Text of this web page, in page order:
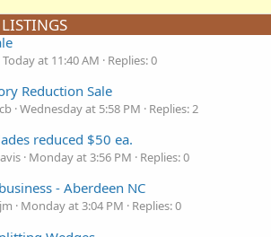
LISTINGS
Today at 11:40 AM
Replies: 0
Reduction Sale
Wednesday at 5:58 PM
Replies: 2
reduced $50 ea.
Monday at 3:56 PM
Replies: 0
- Aberdeen NC
Monday at 3:04 PM
Replies: 0